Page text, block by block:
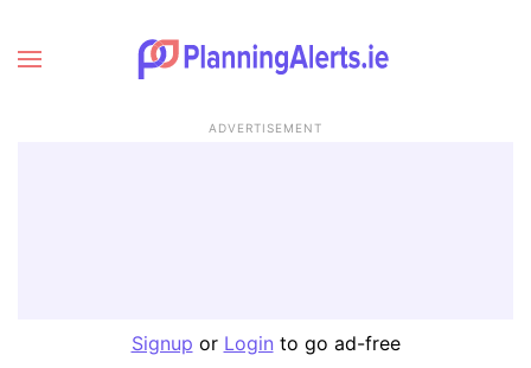
ADVERTISEMENT
Signup or Login to go ad-free